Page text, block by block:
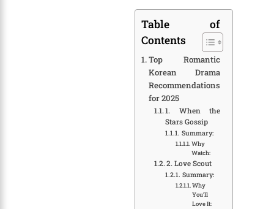
Table of
Contents
Top Romantic
Korean Drama
Recommendations
for 2025
1. When the
Stars Gossip
Summary:
Why
Watch:
2. Love Scout
Summary:
Why
You’ll
Love It: